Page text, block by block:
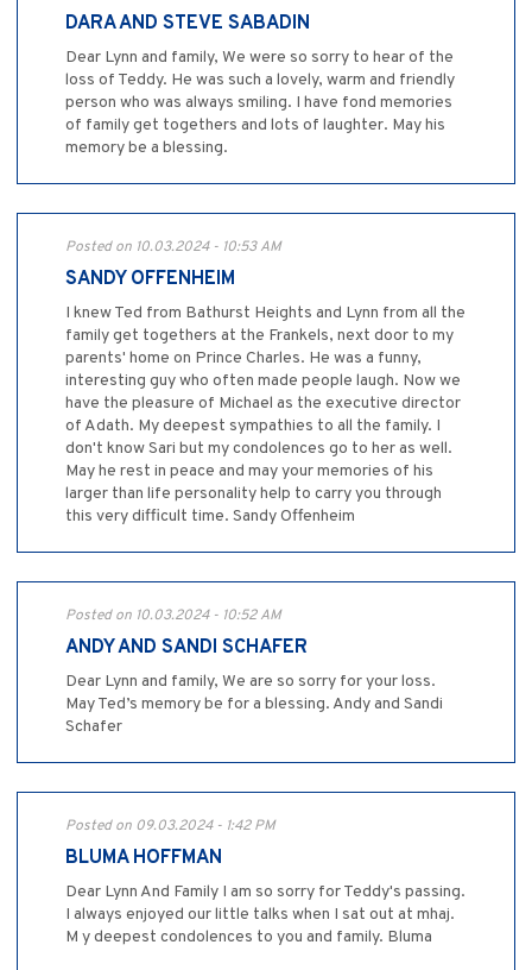
DARA AND STEVE SABADIN
Dear Lynn and family, We were so sorry to hear of the
loss of Teddy. He was such a lovely, warm and friendly
person who was always smiling. I have fond memories
of family get togethers and lots of laughter. May his
memory be a blessing.
Posted on 10.03.2024 - 10:53 AM
SANDY OFFENHEIM
I knew Ted from Bathurst Heights and Lynn from all the
family get togethers at the Frankels, next door to my
parents' home on Prince Charles. He was a funny,
interesting guy who often made people laugh. Now we
have the pleasure of Michael as the executive director
of Adath. My deepest sympathies to all the family. I
don't know Sari but my condolences go to her as well.
May he rest in peace and may your memories of his
larger than life personality help to carry you through
this very difficult time. Sandy Offenheim
Posted on 10.03.2024 - 10:52 AM
ANDY AND SANDI SCHAFER
Dear Lynn and family, We are so sorry for your loss.
May Ted’s memory be for a blessing. Andy and Sandi
Schafer
Posted on 09.03.2024 - 1:42 PM
BLUMA HOFFMAN
Dear Lynn And Family I am so sorry for Teddy's passing.
I always enjoyed our little talks when I sat out at mhaj.
M y deepest condolences to you and family. Bluma